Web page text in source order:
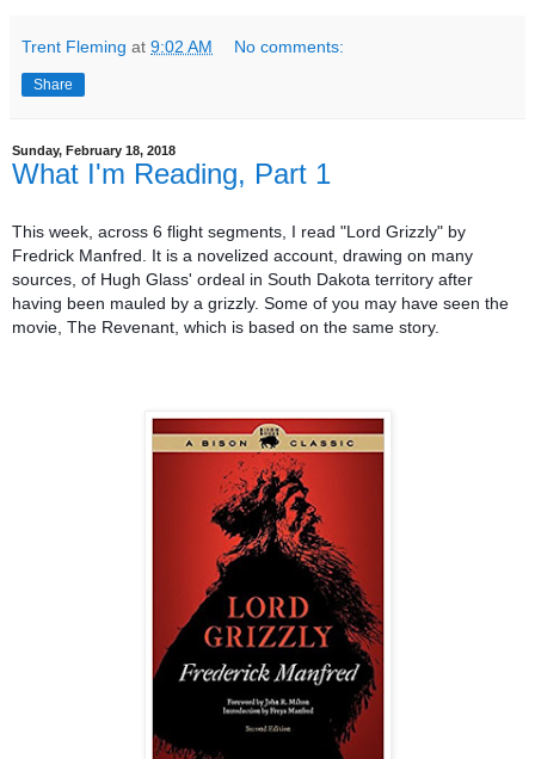
Trent Fleming at 9:02 AM No comments:
Share
Sunday, February 18, 2018
What I'm Reading, Part 1
This week, across 6 flight segments, I read "Lord Grizzly" by
Fredrick Manfred. It is a novelized account, drawing on many
sources, of Hugh Glass' ordeal in South Dakota territory after
having been mauled by a grizzly. Some of you may have seen the
movie, The Revenant, which is based on the same story.